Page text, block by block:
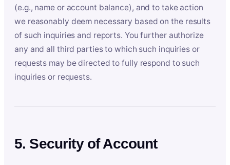
(e.g., name or account balance), and to take action
we reasonably deem necessary based on the results
of such inquiries and reports. You further authorize
any and all third parties to which such inquiries or
requests may be directed to fully respond to such
inquiries or requests.
5. Security of Account